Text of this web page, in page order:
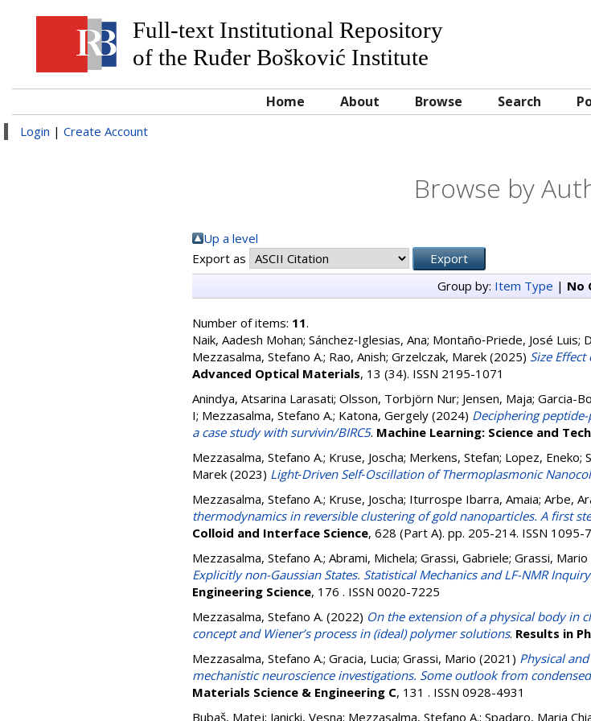
Full-text Institutional Repository
of the Ruđer Bošković Institute
Home About Browse Search
Login | Create Account
Browse by
Up a level
Export as
Group by: Item Type | No
Number of items: 11.
Naik, Aadesh Mohan; Sánchez‐Iglesias, Ana; Montaño‐Priede, José Luis;
Mezzasalma, Stefano A.; Rao, Anish; Grzelczak, Marek (2025) Size
Advanced Optical Materials, 13 (34). ISSN 2195-1071
Anindya, Atsarina Larasati; Olsson, Torbjörn Nur; Jensen, Maja; Garcia-
I; Mezzasalma, Stefano A.; Katona, Gergely (2024) Deciphering
a case study with survivin/BIRC5. Machine Learning: Science and
Mezzasalma, Stefano A.; Kruse, Joscha; Merkens, Stefan; Lopez, Eneko;
Marek (2023) Light‐Driven Self‐Oscillation of Thermoplasmonic
Mezzasalma, Stefano A.; Kruse, Joscha; Iturrospe Ibarra, Amaia; Arbe,
thermodynamics in reversible clustering of gold nanoparticles. A first
Colloid and Interface Science, 628 (Part A). pp. 205-214. ISSN 1095-
Mezzasalma, Stefano A.; Abrami, Michela; Grassi, Gabriele; Grassi, Mario
Explicitly non-Gaussian States. Statistical Mechanics and LF-NMR
Engineering Science, 176 . ISSN 0020-7225
Mezzasalma, Stefano A. (2022) On the extension of a physical body in
concept and Wiener’s process in (ideal) polymer solutions. Results in
Mezzasalma, Stefano A.; Gracia, Lucia; Grassi, Mario (2021) Physical
mechanistic neuroscience investigations. Some outlook from
Materials Science & Engineering C, 131 . ISSN 0928-4931
Bubaš, Matej; Janicki, Vesna; Mezzasalma, Stefano A.; Spadaro, Maria